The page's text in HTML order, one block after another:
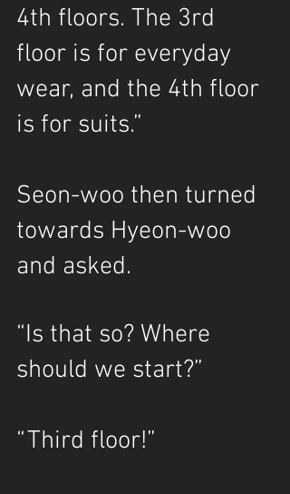
4th floors. The 3rd
floor is for everyday
wear, and the 4th floor
is for suits.”
Seon-woo then turned
towards Hyeon-woo
and asked.
“Is that so? Where
should we start?”
“Third floor!”